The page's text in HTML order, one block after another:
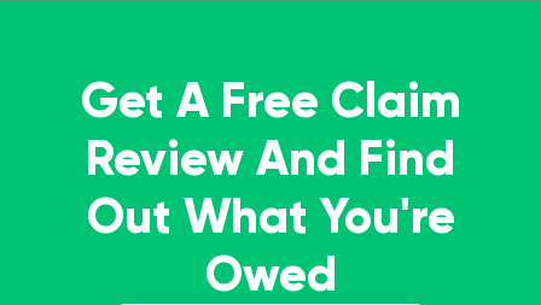
Get A Free Claim
Review And Find
Out What You're
Owed